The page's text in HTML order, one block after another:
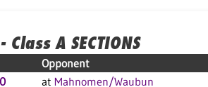
A SECTIONS
Opponent
at Mahnomen/Waubun